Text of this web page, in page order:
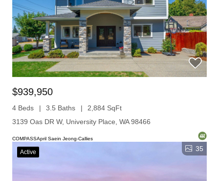
$939,950
4 Beds 3.5 Baths
2,884 SqFt
3139 Oas DR W, University Place, WA 98466
COMPASSApril Saein Jeong-Callies
Active 35